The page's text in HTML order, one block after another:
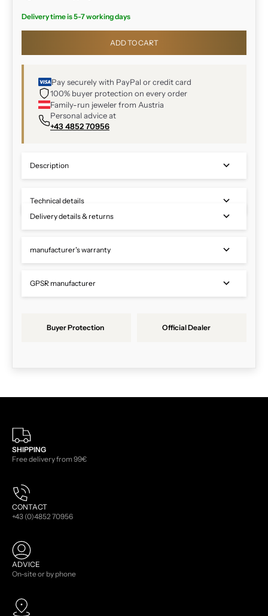
Delivery time is 5-7 working days
ADD TO CART
Pay securely with PayPal or credit card
100% buyer protection on every order
Family-run jeweler from Austria
Personal advice at
+43 4852 70956
Description
Technical details
Delivery details & returns
manufacturer's warranty
GPSR manufacturer
Buyer Protection Official Dealer
SHIPPING
Free delivery from 99€
CONTACT
+43 (0)4852 70956
ADVICE
On-site or by phone